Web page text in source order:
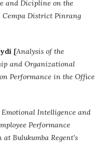
and Dicipline on the
District Pinrang
[Analysis of the
and Organizational
Performance in the Office
Intelligence and
Performance
Bulukumba Regent's